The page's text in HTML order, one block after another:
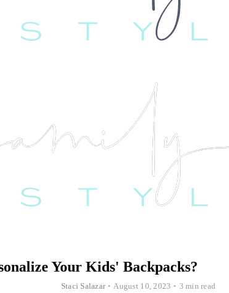
Your Kids' Backpacks?
Staci Salazar • August 10, 2023 • 3 min read